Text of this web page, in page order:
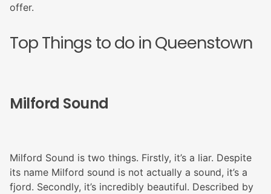
offer.
Top Things to do in Queenstown
Milford Sound
Milford Sound is two things. Firstly, it’s a liar. Despite
its name Milford sound is not actually a sound, it’s a
fjord. Secondly, it’s incredibly beautiful. Described by